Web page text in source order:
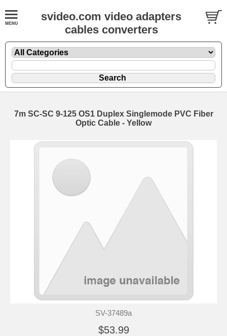
svideo.com video adapters
cables converters
7m SC-SC 9-125 OS1 Duplex Singlemode PVC Fiber
Optic Cable - Yellow
SV-37489a
$53.99